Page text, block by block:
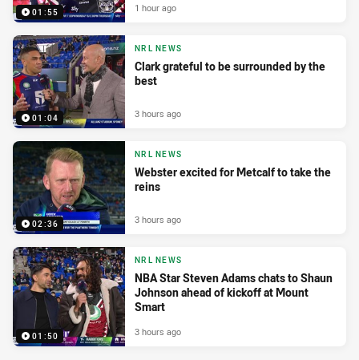
01:55 1 hour ago
01:04
NRL NEWS
Clark grateful to be surrounded by the
best
3 hours ago
02:36
NRL NEWS
Webster excited for Metcalf to take the
reins
3 hours ago
01:50
NRL NEWS
NBA Star Steven Adams chats to Shaun
Johnson ahead of kickoff at Mount
Smart
3 hours ago